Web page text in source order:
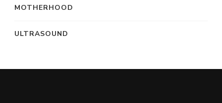
MOTHERHOOD
ULTRASOUND